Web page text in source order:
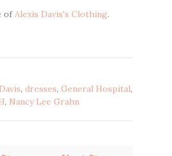
ofAlexis Davis's Clothing.
, dresses, General Hospital,
, Nancy Lee Grahn